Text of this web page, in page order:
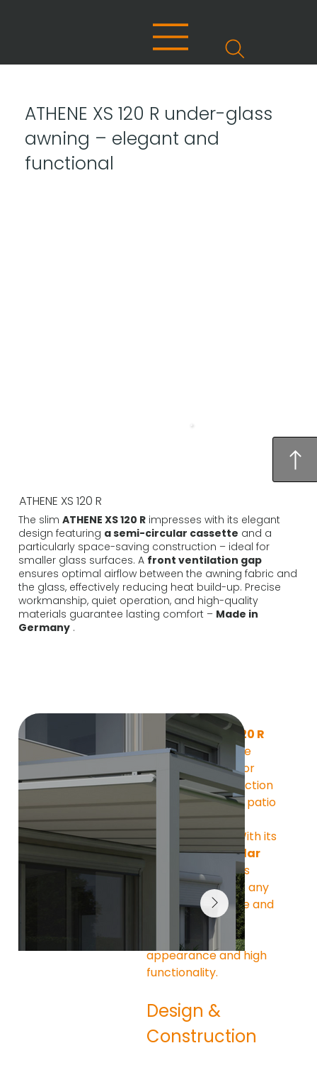
ATHENE XS 120 R under-glass
awning – elegant and
functional
ATHENE XS 120 R
The slimATHENE XS 120 R impresses with its elegant
design featuring a semi-circular cassette and a
particularly space-saving construction – ideal for
smaller glass surfaces. A front ventilation gap
ensures optimal airflow between the awning fabric and
the glass, effectively reducing heat build-up. Precise
workmanship, quiet operation, and high-quality
materials guarantee lasting comfort – Made in
Germany .
The ATHENE XS 120 R
from MOBAU is the
elegant solution for
reliable sun protection
under glass roofs, patio
covers, or
conservatories. With its
slim, semi-circular
housing, it blends
harmoniously into any
architectural style and
impresses with its
understated
appearance and high
functionality.
Design &
Construction